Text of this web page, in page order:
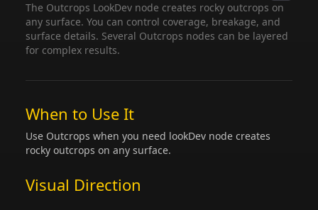
The Outcrops LookDev node creates rocky outcrops on
any surface. You can control coverage, breakage, and
surface details. Several Outcrops nodes can be layered
for complex results.
When to Use It
Use Outcrops when you need lookDev node creates
rocky outcrops on any surface.
Visual Direction